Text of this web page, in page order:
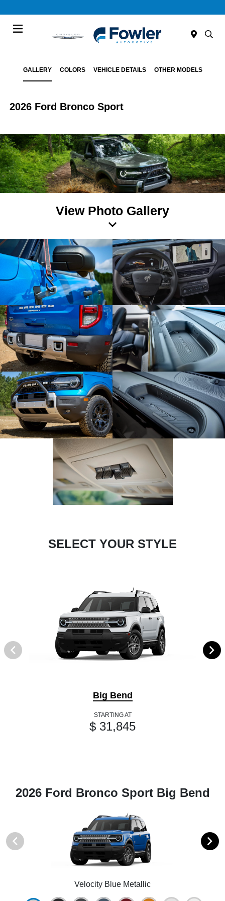
GALLERY COLORS VEHICLE DETAILS OTHER MODELS
2026 Ford Bronco Sport
View Photo Gallery
SELECT YOUR STYLE
Big Bend
STARTING AT
$ 31,845
2026 Ford Bronco Sport Big Bend
Velocity Blue Metallic